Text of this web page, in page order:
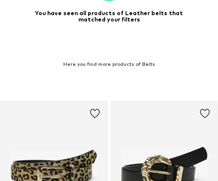
You have seen all products of Leather belts that
matched your filters
Here you find more products of Belts